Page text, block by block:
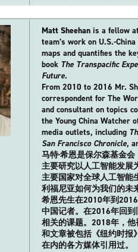
Matt Sheehan is a fellow
team’s work on U.S.-
maps and quantifies the
book The Transpacific
Future.
From 2010 to 2016 Mr.
correspondent for The
and consultant on topics
the Young China Watcher
media outlets, including
San Francisco Chronicle,
马特·希恩是保尔森基金
主要研究以人工智能发展
主要国家对全球人工智能
利福尼亚如何为我们的未
希恩先生在2010年到
中国记者。在2016年回
相关的课题。2018年，
和文章被包括《纽约时报
在内的各方媒体引用过。